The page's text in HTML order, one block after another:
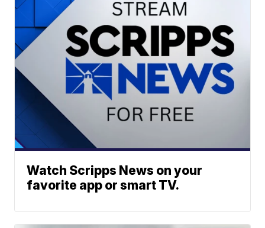
Watch Scripps News on your
favorite app or smart TV.